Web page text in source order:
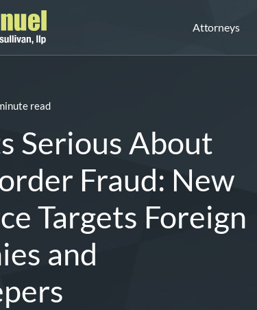
Attorneys
read
Serious About
Fraud: New
Targets Foreign
and